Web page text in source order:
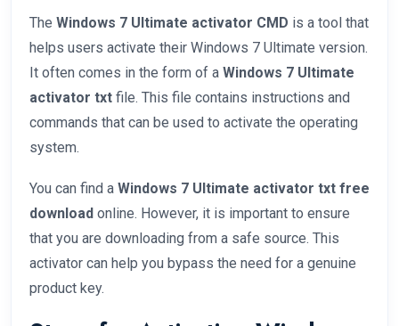
The Windows 7 Ultimate activator CMD is a tool that
helps users activate their Windows 7 Ultimate version.
It often comes in the form of a Windows 7 Ultimate
activator txt file. This file contains instructions and
commands that can be used to activate the operating
system.
You can find a Windows 7 Ultimate activator txt free
download online. However, it is important to ensure
that you are downloading from a safe source. This
activator can help you bypass the need for a genuine
product key.